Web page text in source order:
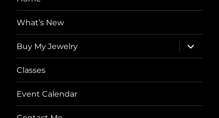
What’s New
Buy My Jewelry
expand
child
menu
Classes
Event Calendar